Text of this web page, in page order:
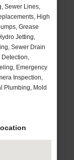
Sewer Lines,
High
Grease
Jetting,
Sewer Drain
Emergency
Inspection,
Plumbing, Mold